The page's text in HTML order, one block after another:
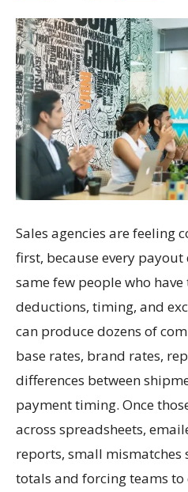
Sales agencies are feeling
first, because every
same few people who
deductions, timing, and
can produce dozens of
base rates, brand rates,
differences between
payment timing. Once
across spreadsheets,
reports, small
totals and forcing teams to